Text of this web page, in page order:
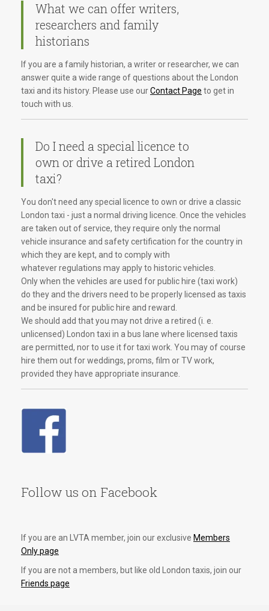
What we can offer writers,
researchers and family
historians
If you are a family historian, a writer or researcher, we can
answer quite a wide range of questions about the London
taxi and its history. Please use ourContact Page to get in
touch with us.
Do I need a special licence to
own or drive a retired London
taxi?
You don't need any special licence to own or drive a classic
London taxi - just a normal driving licence. Once the vehicles
are taken out of service, they require only the normal
vehicle insurance and safety certification for the country in
which they are kept, and to comply with
whatever regulations may apply to historic vehicles.
Only when the vehicles are used for public hire (taxi work)
do they and the drivers need to be properly licensed as taxis
and be insured for public hire and reward.
We should add that you may not drive a retired (i. e.
unlicensed) London taxi in a bus lane where licensed taxis
are permitted, nor to use it for taxi work. You may of course
hire them out for weddings, proms, film or TV work,
provided they have appropriate insurance.
Follow us on Facebook
If you are an LVTA member, join our exclusive Members
Only page
If you are not a members, but like old London taxis, join our
Friends page